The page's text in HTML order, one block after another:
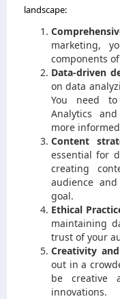
landscape:
marketing,
components
Data-driven
on data
You need
Analytics
more
Content
essential for
creating
audience
goal.
Ethical
maintaining
trust of your
Creativity
out in a
be creative
innovations.